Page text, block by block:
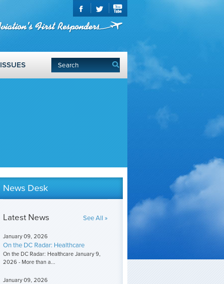
ISSUES
News Desk
Latest News See All »
January 09, 2026
On the DC Radar: Healthcare
On the DC Radar: Healthcare January 9,
2026 - More than a...
January 09, 2026